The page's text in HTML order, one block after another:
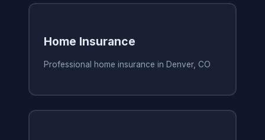
Home Insurance
Professional home insurance in Denver, CO